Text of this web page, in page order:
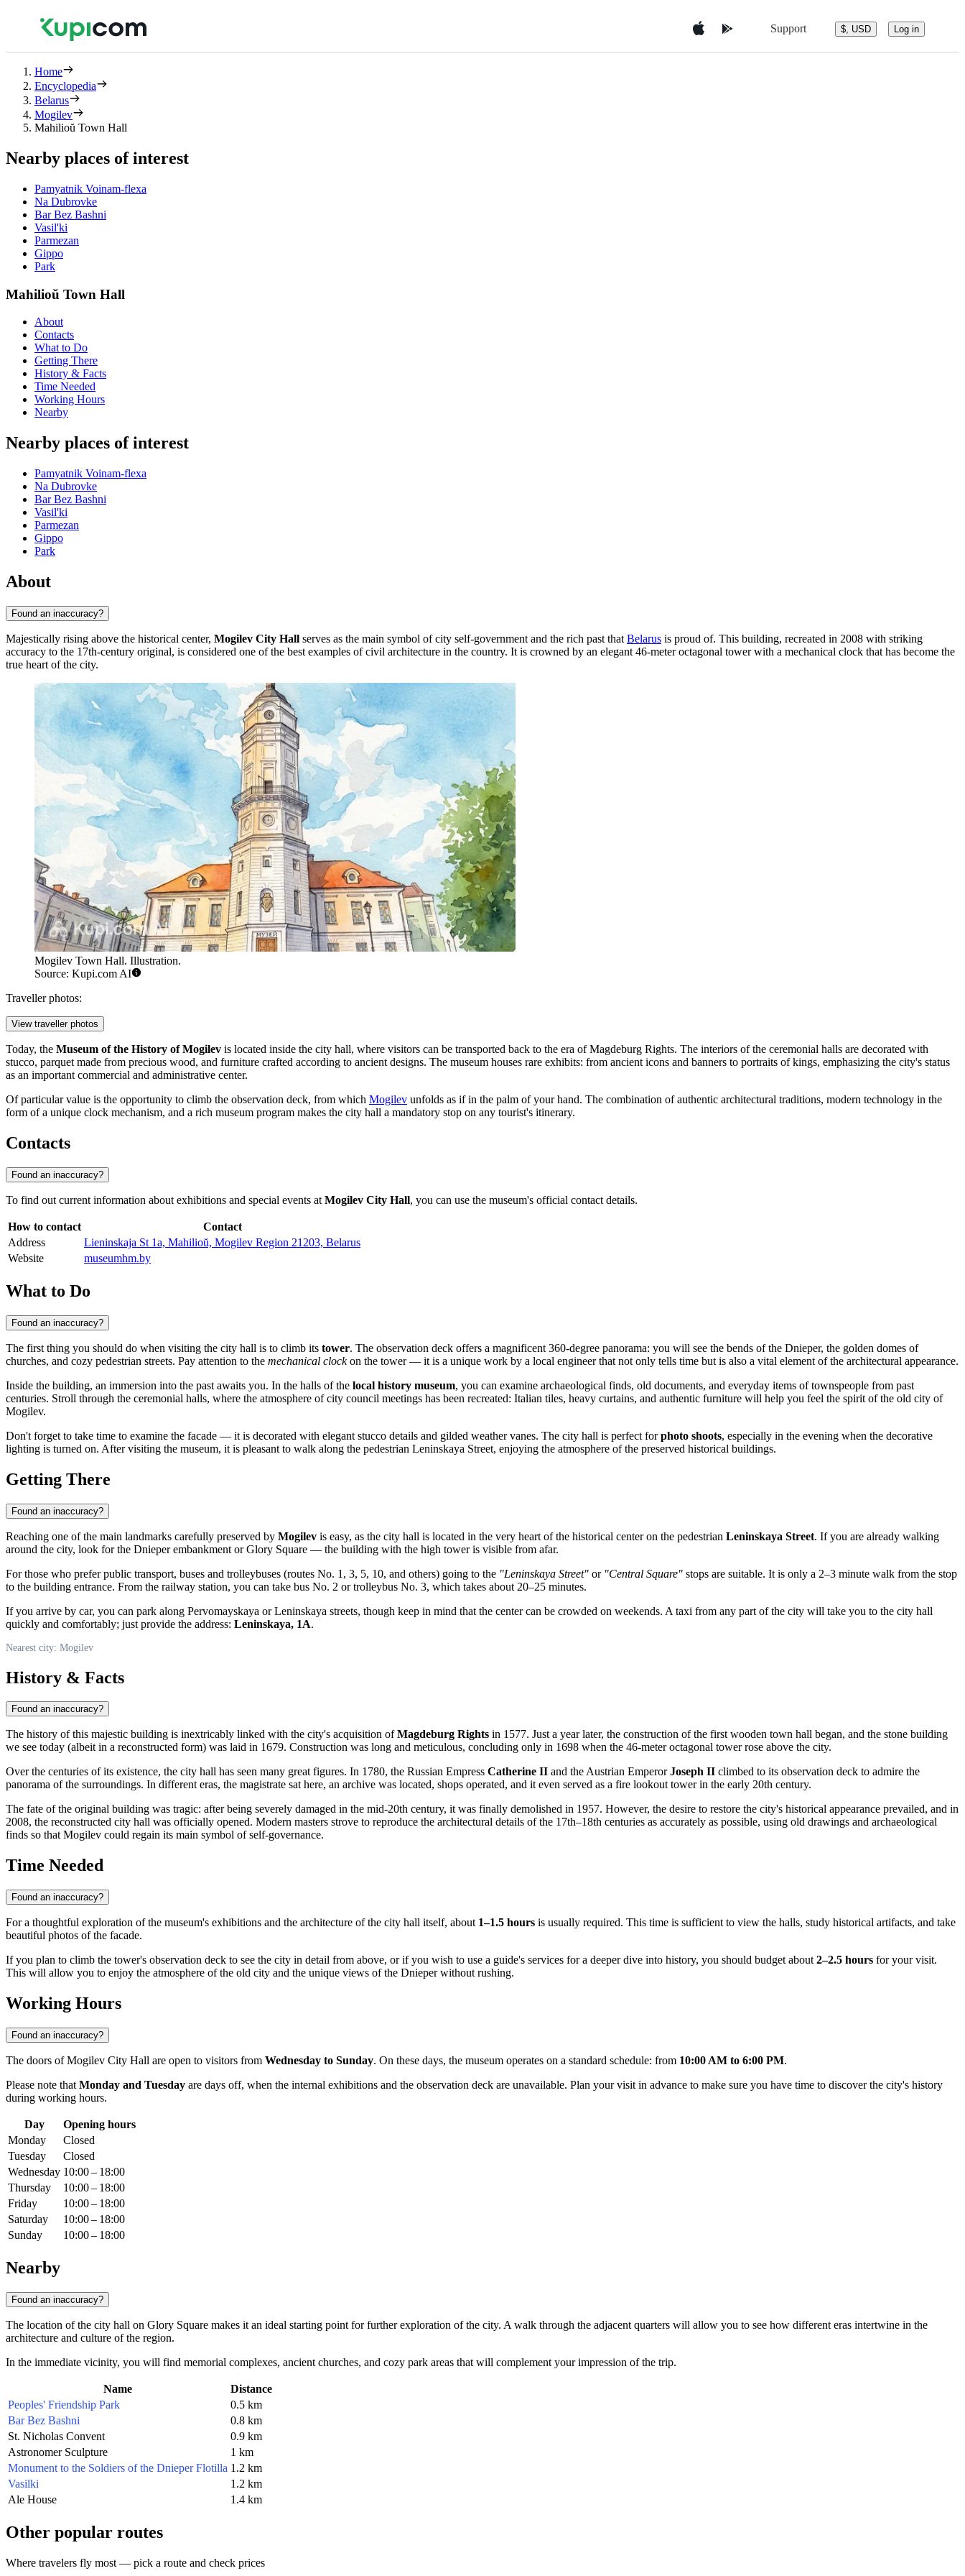
Support $, USD Log in
Home
Encyclopedia
Belarus
Mogilev
Mahilioŭ Town Hall
Nearby places of interest
Pamyatnik Voinam-flexa
Na Dubrovke
Bar Bez Bashni
Vasil'ki
Parmezan
Gippo
Park
Mahilioŭ Town Hall
About
Contacts
What to Do
Getting There
History & Facts
Time Needed
Working Hours
Nearby
Nearby places of interest
Pamyatnik Voinam-flexa
Na Dubrovke
Bar Bez Bashni
Vasil'ki
Parmezan
Gippo
Park
About
Found an inaccuracy?
Majestically rising above the historical center, Mogilev City Hall serves as the main symbol of city self-government and the rich past that Belarus is proud of. This building, recreated in 2008 with striking
accuracy to the 17th-century original, is considered one of the best examples of civil architecture in the country. It is crowned by an elegant 46-meter octagonal tower with a mechanical clock that has become the
true heart of the city.
Mogilev Town Hall. Illustration.
Source: Kupi.com AI
Traveller photos:
View traveller photos
Today, the Museum of the History of Mogilev is located inside the city hall, where visitors can be transported back to the era of Magdeburg Rights. The interiors of the ceremonial halls are decorated with
stucco, parquet made from precious wood, and furniture crafted according to ancient designs. The museum houses rare exhibits: from ancient icons and banners to portraits of kings, emphasizing the city's status
as an important commercial and administrative center.
Of particular value is the opportunity to climb the observation deck, from which Mogilev unfolds as if in the palm of your hand. The combination of authentic architectural traditions, modern technology in the
form of a unique clock mechanism, and a rich museum program makes the city hall a mandatory stop on any tourist's itinerary.
Contacts
Found an inaccuracy?
To find out current information about exhibitions and special events at Mogilev City Hall, you can use the museum's official contact details.
How to contact
Contact
Address
Lieninskaja St 1а, Mahilioŭ, Mogilev Region 21203, Belarus
Website
museumhm.by
What to Do
Found an inaccuracy?
The first thing you should do when visiting the city hall is to climb its tower. The observation deck offers a magnificent 360-degree panorama: you will see the bends of the Dnieper, the golden domes of
churches, and cozy pedestrian streets. Pay attention to the mechanical clockon the tower — it is a unique work by a local engineer that not only tells time but is also a vital element of the architectural appearance.
Inside the building, an immersion into the past awaits you. In the halls of the local history museum, you can examine archaeological finds, old documents, and everyday items of townspeople from past
centuries. Stroll through the ceremonial halls, where the atmosphere of city council meetings has been recreated: Italian tiles, heavy curtains, and authentic furniture will help you feel the spirit of the old city of
Mogilev.
Don't forget to take time to examine the facade — it is decorated with elegant stucco details and gilded weather vanes. The city hall is perfect forphoto shoots, especially in the evening when the decorative
lighting is turned on. After visiting the museum, it is pleasant to walk along the pedestrian Leninskaya Street, enjoying the atmosphere of the preserved historical buildings.
Getting There
Found an inaccuracy?
Reaching one of the main landmarks carefully preserved by Mogilev is easy, as the city hall is located in the very heart of the historical center on the pedestrian Leninskaya Street. If you are already walking
around the city, look for the Dnieper embankment or Glory Square — the building with the high tower is visible from afar.
For those who prefer public transport, buses and trolleybuses (routes No. 1, 3, 5, 10, and others) going to the "Leninskaya Street" or "Central Square" stops are suitable. It is only a 2–3 minute walk from the stop
to the building entrance. From the railway station, you can take bus No. 2 or trolleybus No. 3, which takes about 20–25 minutes.
If you arrive by car, you can park along Pervomayskaya or Leninskaya streets, though keep in mind that the center can be crowded on weekends. A taxi from any part of the city will take you to the city hall
quickly and comfortably; just provide the address: Leninskaya, 1A.
Nearest city: Mogilev
History & Facts
Found an inaccuracy?
The history of this majestic building is inextricably linked with the city's acquisition ofMagdeburg Rights in 1577. Just a year later, the construction of the first wooden town hall began, and the stone building
we see today (albeit in a reconstructed form) was laid in 1679. Construction was long and meticulous, concluding only in 1698 when the 46-meter octagonal tower rose above the city.
Over the centuries of its existence, the city hall has seen many great figures. In 1780, the Russian Empress Catherine II and the Austrian EmperorJoseph II climbed to its observation deck to admire the
panorama of the surroundings. In different eras, the magistrate sat here, an archive was located, shops operated, and it even served as a fire lookout tower in the early 20th century.
The fate of the original building was tragic: after being severely damaged in the mid-20th century, it was finally demolished in 1957. However, the desire to restore the city's historical appearance prevailed, and in
2008, the reconstructed city hall was officially opened. Modern masters strove to reproduce the architectural details of the 17th–18th centuries as accurately as possible, using old drawings and archaeological
finds so thatMogilev could regain its main symbol of self-governance.
Time Needed
Found an inaccuracy?
For a thoughtful exploration of the museum's exhibitions and the architecture of the city hall itself, about 1–1.5 hours is usually required. This time is sufficient to view the halls, study historical artifacts, and take
beautiful photos of the facade.
If you plan to climb the tower's observation deck to see the city in detail from above, or if you wish to use a guide's services for a deeper dive into history, you should budget about 2–2.5 hours for your visit.
This will allow you to enjoy the atmosphere of the old city and the unique views of the Dnieper without rushing.
Working Hours
Found an inaccuracy?
The doors of Mogilev City Hall are open to visitors from Wednesday to Sunday. On these days, the museum operates on a standard schedule: from 10:00 AM to 6:00 PM.
Please note that Monday and Tuesday are days off, when the internal exhibitions and the observation deck are unavailable. Plan your visit in advance to make sure you have time to discover the city's history
during working hours.
Day
Opening hours
Monday
Closed
Tuesday
Closed
Wednesday 10:00 – 18:00
Thursday
10:00 – 18:00
Friday
10:00 – 18:00
Saturday
10:00 – 18:00
Sunday
10:00 – 18:00
Nearby
Found an inaccuracy?
The location of the city hall on Glory Square makes it an ideal starting point for further exploration of the city. A walk through the adjacent quarters will allow you to see how different eras intertwine in the
architecture and culture of the region.
In the immediate vicinity, you will find memorial complexes, ancient churches, and cozy park areas that will complement your impression of the trip.
Name
Distance
Peoples' Friendship Park
0.5 km
Bar Bez Bashni
0.8 km
St. Nicholas Convent
0.9 km
Astronomer Sculpture
1 km
Monument to the Soldiers of the Dnieper Flotilla 1.2 km
Vasilki
1.2 km
Ale House
1.4 km
Other popular routes
Where travelers fly most — pick a route and check prices